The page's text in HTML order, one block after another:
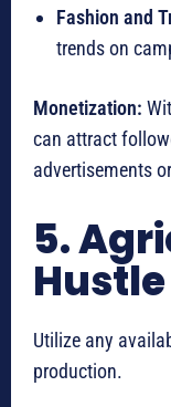
Fashion and
trends on
Monetization:
can attract
advertisements
5.
Hustle
Utilize any
production.